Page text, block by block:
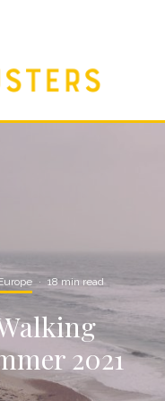
· 18 min read
2021